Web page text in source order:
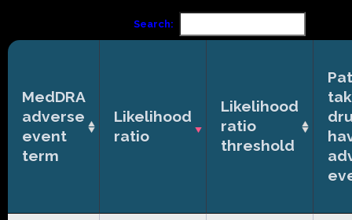
Search:
MedDRA
adverse
event
term
Likelihood
ratio
Likelihood
ratio
threshold